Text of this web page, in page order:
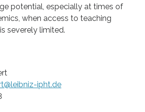
potential, especially at times of
when access to teaching
severely limited.
ipht.de